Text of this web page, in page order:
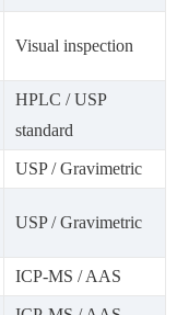
Visual inspection
HPLC / USP
standard
USP / Gravimetric
USP / Gravimetric
ICP-MS / AAS